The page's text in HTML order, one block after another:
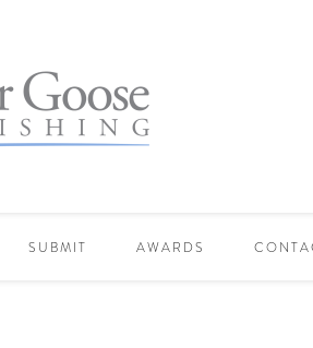
SUBMIT AWARDS